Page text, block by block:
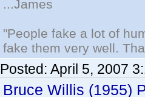
...James
"People fake a lot of
fake them very well.
Posted: April 5, 2007
Bruce Willis (1955)